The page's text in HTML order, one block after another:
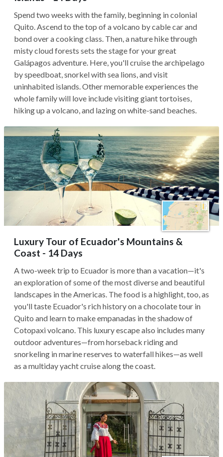
Spend two weeks with the family, beginning in colonial
Quito. Ascend to the top of a volcano by cable car and
bond over a cooking class. Then, a nature hike through
misty cloud forests sets the stage for your great
Galápagos adventure. Here, you'll cruise the archipelago
by speedboat, snorkel with sea lions, and visit
uninhabited islands. Other memorable experiences the
whole family will love include visiting giant tortoises,
hiking up a volcano, and lazing on white-sand beaches.
Luxury Tour of Ecuador's Mountains &
Coast - 14 Days
A two-week trip to Ecuador is more than a vacation—it's
an exploration of some of the most diverse and beautiful
landscapes in the Americas. The food is a highlight, too, as
you'll taste Ecuador's rich history on a chocolate tour in
Quito and learn to make empanadas in the shadow of
Cotopaxi volcano. This luxury escape also includes many
outdoor adventures—from horseback riding and
snorkeling in marine reserves to waterfall hikes—as well
as a multiday yacht cruise along the coast.